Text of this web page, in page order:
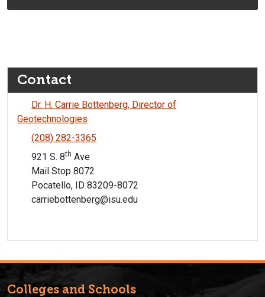
Contact
Dr. H. Carrie Bottenberg, Director of
Geotechnologies
(208) 282-3365
921 S. 8th Ave
Mail Stop 8072
Pocatello, ID 83209-8072
carriebottenberg@isu.edu
Colleges and Schools